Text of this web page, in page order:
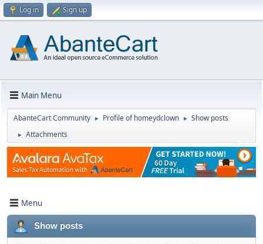
Log in Sign up
Main Menu
AbanteCart Community ► Profile of homeydclown ► Show posts
► Attachments
Menu
Show posts